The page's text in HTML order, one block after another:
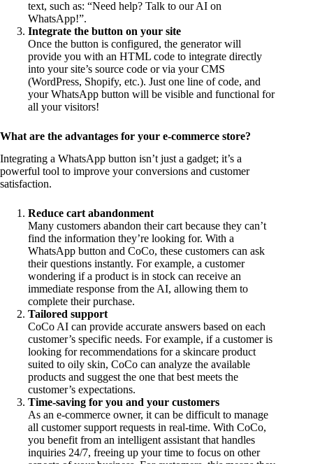
text, such as: “Need help? Talk to our AI on
WhatsApp!”.
Integrate the button on your site
Once the button is configured, the generator will
provide you with an HTML code to integrate directly
into your site’s source code or via your CMS
(WordPress, Shopify, etc.). Just one line of code, and
your WhatsApp button will be visible and functional for
all your visitors!
What are the advantages for your e-commerce store?
Integrating a WhatsApp button isn’t just a gadget; it’s a
powerful tool to improve your conversions and customer
satisfaction.
Reduce cart abandonment
Many customers abandon their cart because they can’t
find the information they’re looking for. With a
WhatsApp button and CoCo, these customers can ask
their questions instantly. For example, a customer
wondering if a product is in stock can receive an
immediate response from the AI, allowing them to
complete their purchase.
Tailored support
CoCo AI can provide accurate answers based on each
customer’s specific needs. For example, if a customer is
looking for recommendations for a skincare product
suited to oily skin, CoCo can analyze the available
products and suggest the one that best meets the
customer’s expectations.
Time-saving for you and your customers
As an e-commerce owner, it can be difficult to manage
all customer support requests in real-time. With CoCo,
you benefit from an intelligent assistant that handles
inquiries 24/7, freeing up your time to focus on other